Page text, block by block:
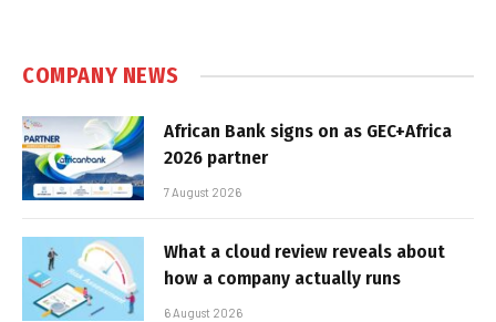
COMPANY NEWS
African Bank signs on as GEC+Africa
2026 partner
7 August 2026
What a cloud review reveals about
how a company actually runs
6 August 2026